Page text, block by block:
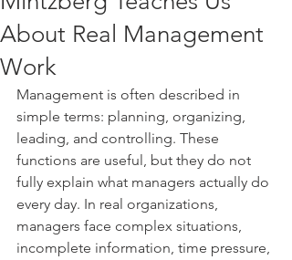
About Real Management
Work
Management is often described in
simple terms: planning, organizing,
leading, and controlling. These
functions are useful, but they do not
fully explain what managers actually do
every day. In real organizations,
managers face complex situations,
incomplete information, time pressure,